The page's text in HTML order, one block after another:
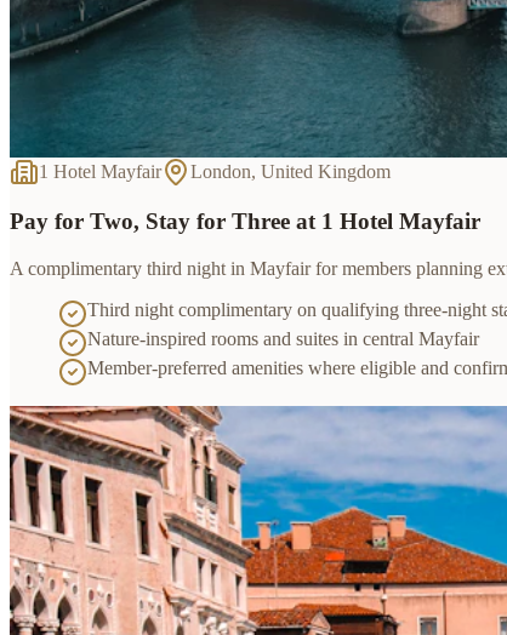
1 Hotel Mayfair London, United Kingdom
Pay for Two, Stay for Three at 1 Hotel Mayfair
A complimentary third night in Mayfair for members planning
Third night complimentary on qualifying three-night
Nature-inspired rooms and suites in central Mayfair
Member-preferred amenities where eligible and